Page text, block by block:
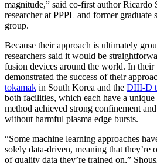
magnitude,” said co-first author Ricardo
researcher at PPPL and former graduate
group.
Because their approach is ultimately
researchers said it would be
fusion devices around the world. In their
demonstrated the success of their
tokamak in South Korea and the DIII-D
both facilities, which each have a
method achieved strong confinement
without harmful plasma edge bursts.
“Some machine learning approaches
solely data-driven, meaning that they’re
of quality data they’re trained on,”